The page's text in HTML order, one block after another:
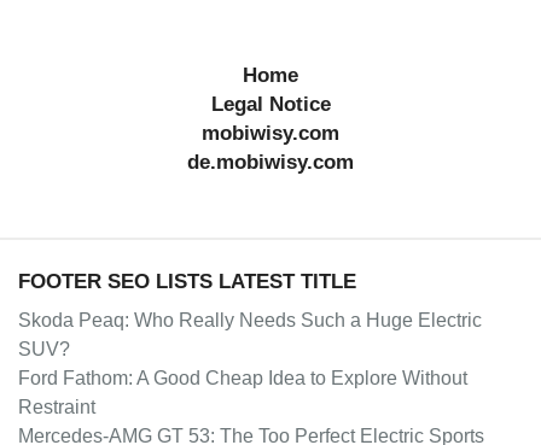
Home
Legal Notice
mobiwisy.com
de.mobiwisy.com
FOOTER SEO LISTS LATEST TITLE
Skoda Peaq: Who Really Needs Such a Huge Electric
SUV?
Ford Fathom: A Good Cheap Idea to Explore Without
Restraint
Mercedes-AMG GT 53: The Too Perfect Electric Sports